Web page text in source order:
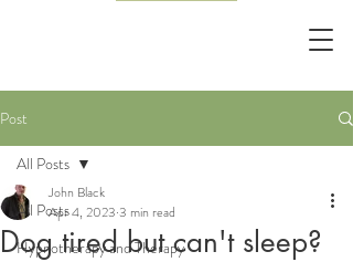
Post
All Posts
Hypnotherapy and Therapy
All Posts
Dog tired but can't sleep?
John Black
Apr 4, 2023 3 min read